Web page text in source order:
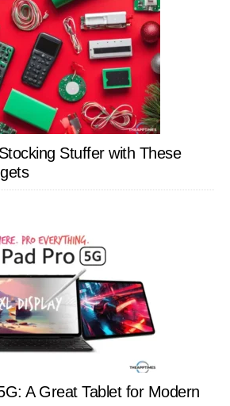
Stuffer with These
A Great Tablet for Modern